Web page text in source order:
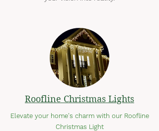
Roofline Christmas Lights
Elevate your home's charm with our Roofline
Christmas Light